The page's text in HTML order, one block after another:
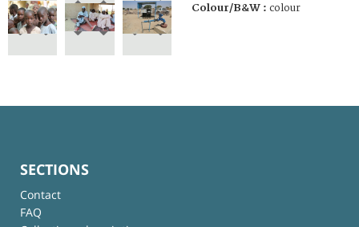
Colour/B&W : colour
SECTIONS
Contact
FAQ